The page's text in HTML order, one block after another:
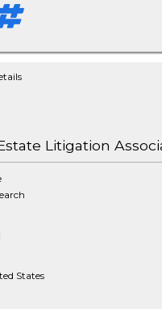
Litigation
States